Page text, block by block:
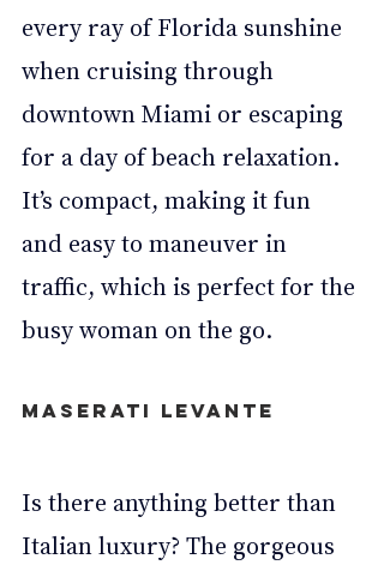
every ray of Florida sunshine
when cruising through
downtown Miami or escaping
for a day of beach relaxation.
It’s compact, making it fun
and easy to maneuver in
traffic, which is perfect for the
busy woman on the go.
Maserati Levante
Is there anything better than
Italian luxury? The gorgeous